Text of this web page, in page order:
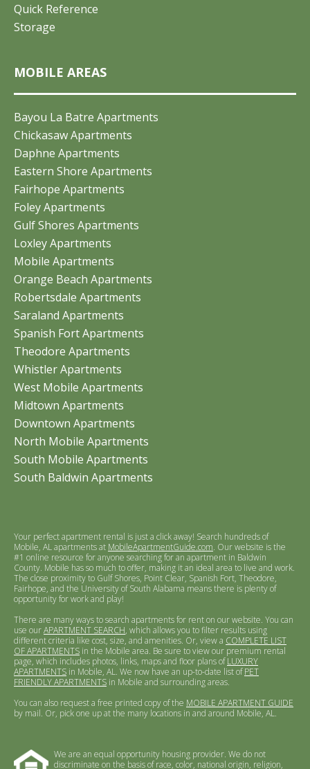
Quick Reference
Storage
MOBILE AREAS
Bayou La Batre Apartments
Chickasaw Apartments
Daphne Apartments
Eastern Shore Apartments
Fairhope Apartments
Foley Apartments
Gulf Shores Apartments
Loxley Apartments
Mobile Apartments
Orange Beach Apartments
Robertsdale Apartments
Saraland Apartments
Spanish Fort Apartments
Theodore Apartments
Whistler Apartments
West Mobile Apartments
Midtown Apartments
Downtown Apartments
North Mobile Apartments
South Mobile Apartments
South Baldwin Apartments
Your perfect apartment rental is just a click away! Search hundreds of
Mobile, AL apartments at MobileApartmentGuide.com. Our website is the
#1 online resource for anyone searching for an apartment in Baldwin
County. Mobile has so much to offer, making it an ideal area to live and work.
The close proximity to Gulf Shores, Point Clear, Spanish Fort, Theodore,
Fairhope, and the University of South Alabama means there is plenty of
opportunity for work and play!
There are many ways to search apartments for rent on our website. You can
use ourAPARTMENT SEARCH, which allows you to filter results using
different criteria like cost, size, and amenities. Or, view a COMPLETE LIST
OF APARTMENTS in the Mobile area. Be sure to view our premium rental
page, which includes photos, links, maps and floor plans ofLUXURY
APARTMENTS in Mobile, AL. We now have an up-to-date list ofPET
FRIENDLY APARTMENTS in Mobile and surrounding areas.
You can also request a free printed copy of the MOBILE APARTMENT GUIDE
by mail. Or, pick one up at the many locations in and around Mobile, AL.
We are an equal opportunity housing provider. We do not
discriminate on the basis of race, color, national origin, religion,